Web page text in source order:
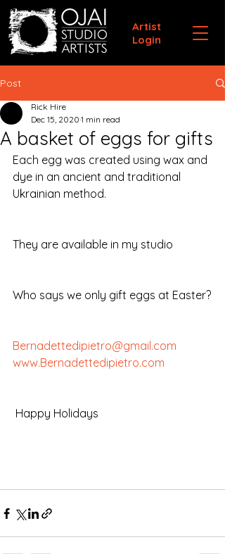
Artist
Login
Post
A basket of eggs for gifts
Rick Hire
Dec 15, 2020 1 min read
Each egg was created using wax and
dye in an ancient and traditional
Ukrainian method.
They are available in my studio
Who says we only gift eggs at Easter?
Bernadettedipietro@gmail.com
www.Bernadettedipietro.com
Happy Holidays